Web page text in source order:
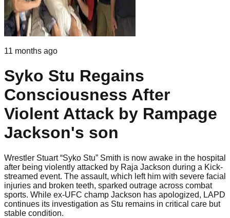
11 months ago
Syko Stu Regains
Consciousness After
Violent Attack by Rampage
Jackson's son
Wrestler Stuart “Syko Stu” Smith is now awake in the hospital
after being violently attacked by Raja Jackson during a Kick-
streamed event. The assault, which left him with severe facial
injuries and broken teeth, sparked outrage across combat
sports. While ex-UFC champ Jackson has apologized, LAPD
continues its investigation as Stu remains in critical care but
stable condition.